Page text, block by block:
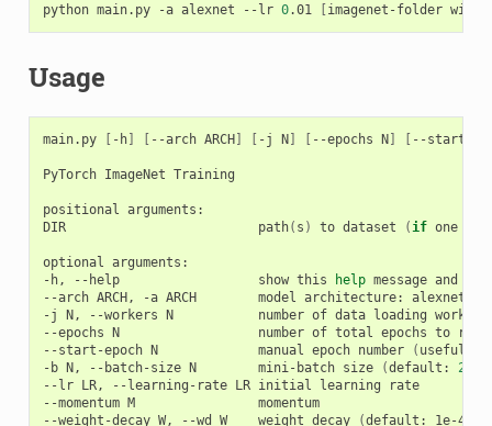
python main.py -a alexnet --lr 0.01 [imagenet-folder
Usage
main.py [ -h] [ --arch ARCH] [ -j N] [ --epochs N] [ --start-
PyTorch ImageNet Training
positional arguments:
DIR                         path( s ) to dataset ( if one
optional arguments:
-h, --help                  show this
help message and
--arch ARCH, -a ARCH        model architecture: alexnet
-j N, --workers N           number of data loading
--epochs N                  number of total epochs to run
--start-epoch N             manual epoch number
( useful
-b N, --batch-size N        mini-batch size
(default: 256
--lr LR, --learning-rate LR initial learning rate
--momentum M                momentum
--weight-decay W, --wd W    weight decay
(default: 1e-4